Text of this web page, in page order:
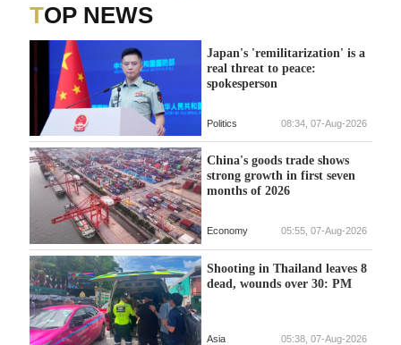
TOP NEWS
Japan's 'remilitarization' is a
real threat to peace:
spokesperson
Politics 08:34, 07-Aug-2026
China's goods trade shows
strong growth in first seven
months of 2026
Economy 05:55, 07-Aug-2026
Shooting in Thailand leaves 8
dead, wounds over 30: PM
Asia 05:38, 07-Aug-2026